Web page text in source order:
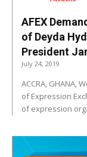
AFEX
of Deyda
President
July 24, 2019
ACCRA, GHANA,
of Expression
of expression